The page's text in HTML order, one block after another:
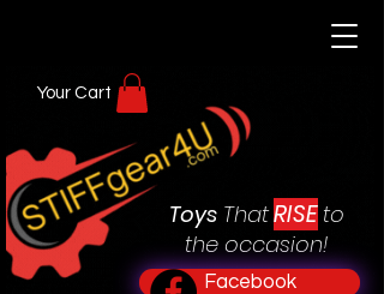
Toys ThatRISE to
the occasion!
Facebook
Your Cart